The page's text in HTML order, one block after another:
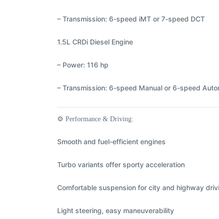
– Transmission: 6-speed iMT or 7-speed DCT
1.5L CRDi Diesel Engine
– Power: 116 hp
– Transmission: 6-speed Manual or 6-speed
⚙️ Performance & Driving:
Smooth and fuel-efficient engines
Turbo variants offer sporty acceleration
Comfortable suspension for city and highway
Light steering, easy maneuverability